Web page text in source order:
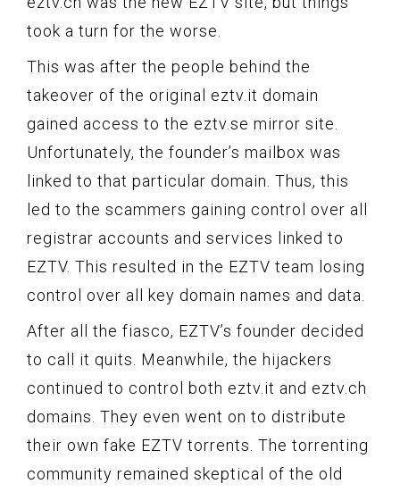
took a turn for the worse.
This was after the people behind the
takeover of the original eztv.it domain
gained access to the eztv.se mirror site.
Unfortunately, the founder’s mailbox was
linked to that particular domain. Thus, this
led to the scammers gaining control over all
registrar accounts and services linked to
EZTV. This resulted in the EZTV team losing
control over all key domain names and data.
After all the fiasco, EZTV’s founder decided
to call it quits. Meanwhile, the hijackers
continued to control both eztv.it and eztv.ch
domains. They even went on to distribute
their own fake EZTV torrents. The torrenting
community remained skeptical of the old